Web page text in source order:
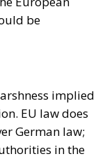
in the
in
awarded in
All funds
amount)